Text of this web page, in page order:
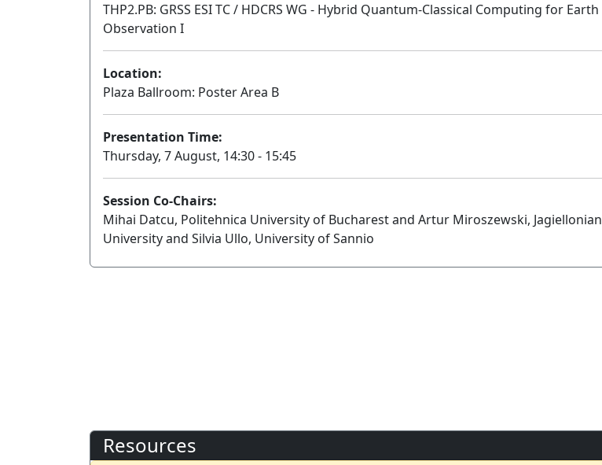
THP2.PB: GRSS ESI TC / HDCRS WG - Hybrid Quantum-Classical Computing for Earth
Observation I
Location:
Plaza Ballroom: Poster Area B
Presentation Time:
Thursday, 7 August, 14:30 - 15:45
Session Co-Chairs:
Mihai Datcu, Politehnica University of Bucharest and Artur Miroszewski, Jagiellonian
University and Silvia Ullo, University of Sannio
Resources